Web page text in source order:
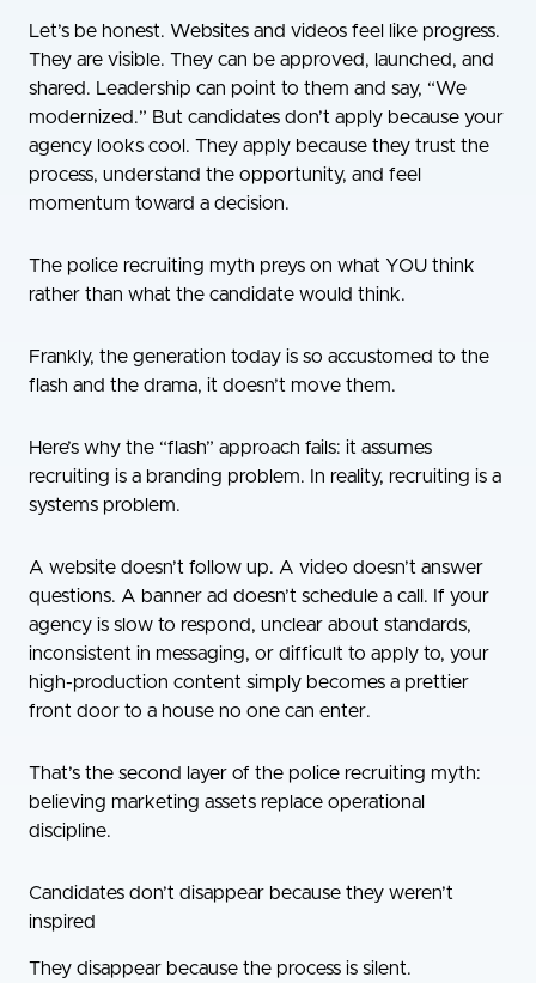
Let’s be honest. Websites and videos feel like progress.
They are visible. They can be approved, launched, and
shared. Leadership can point to them and say, “We
modernized.” But candidates don’t apply because your
agency looks cool. They apply because they trust the
process, understand the opportunity, and feel
momentum toward a decision.
The police recruiting myth preys on what YOU think
rather than what the candidate would think.
Frankly, the generation today is so accustomed to the
flash and the drama, it doesn’t move them.
Here’s why the “flash” approach fails: it assumes
recruiting is a branding problem. In reality, recruiting is a
systems problem.
A website doesn’t follow up. A video doesn’t answer
questions. A banner ad doesn’t schedule a call. If your
agency is slow to respond, unclear about standards,
inconsistent in messaging, or difficult to apply to, your
high-production content simply becomes a prettier
front door to a house no one can enter.
That’s the second layer of the police recruiting myth:
believing marketing assets replace operational
discipline.
Candidates don’t disappear because they weren’t
inspired
They disappear because the process is silent.